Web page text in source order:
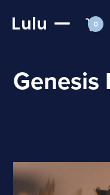
Lulu 0
Genesis